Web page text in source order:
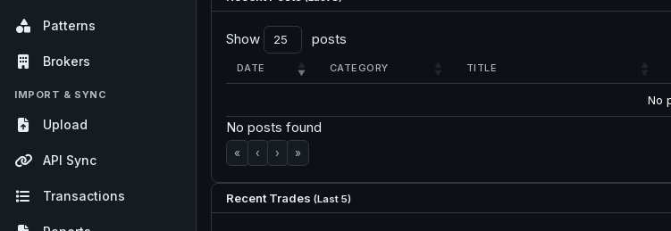
Patterns
Brokers
IMPORT & SYNC
Upload
API Sync
Transactions
Show posts
DATE CATEGORY TITLE
No
No posts found
« ‹ › »
Recent Trades (Last 5)